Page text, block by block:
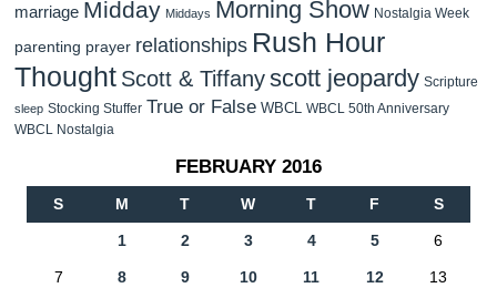
marriage Midday Middays Morning Show Nostalgia Week
parenting prayer relationships Rush Hour
Thought Scott & Tiffanyscott jeopardy Scripture
sleep Stocking Stuffer True or False WBCL
WBCL 50th Anniversary
WBCL Nostalgia
FEBRUARY 2016
S M T W T F S
1 2 3 4 5 6
7 8 9 10 11 12 13